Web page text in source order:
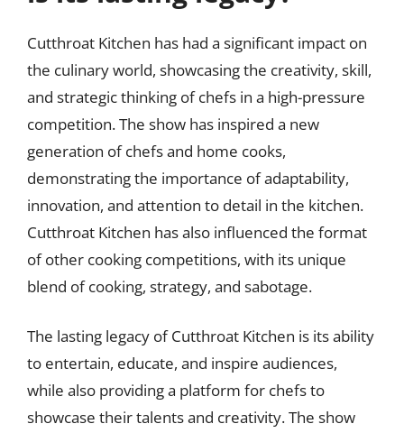
Cutthroat Kitchen has had a significant impact on
the culinary world, showcasing the creativity, skill,
and strategic thinking of chefs in a high-pressure
competition. The show has inspired a new
generation of chefs and home cooks,
demonstrating the importance of adaptability,
innovation, and attention to detail in the kitchen.
Cutthroat Kitchen has also influenced the format
of other cooking competitions, with its unique
blend of cooking, strategy, and sabotage.
The lasting legacy of Cutthroat Kitchen is its ability
to entertain, educate, and inspire audiences,
while also providing a platform for chefs to
showcase their talents and creativity. The show